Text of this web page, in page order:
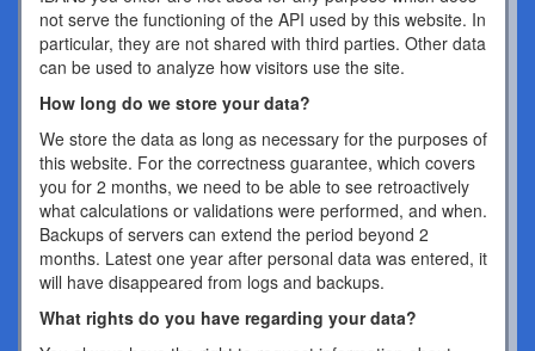
not serve the functioning of the API used by this website. In
particular, they are not shared with third parties. Other data
can be used to analyze how visitors use the site.
How long do we store your data?
We store the data as long as necessary for the purposes of
this website. For the correctness guarantee, which covers
you for 2 months, we need to be able to see retroactively
what calculations or validations were performed, and when.
Backups of servers can extend the period beyond 2
months. Latest one year after personal data was entered, it
will have disappeared from logs and backups.
What rights do you have regarding your data?